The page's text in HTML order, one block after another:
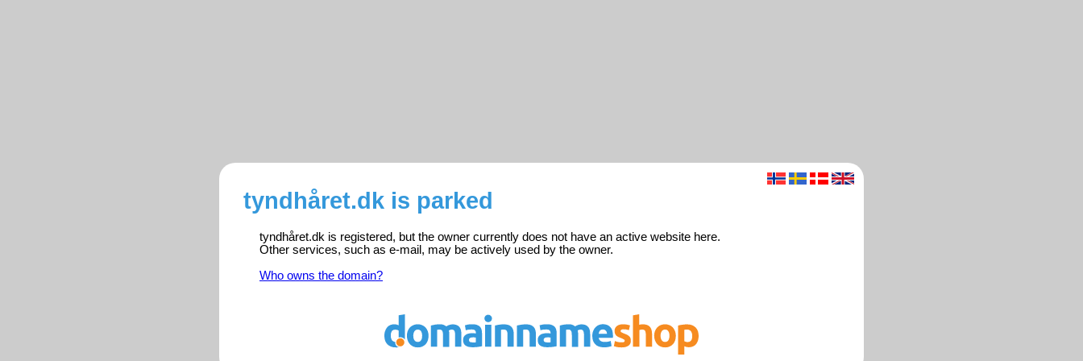
tyndhåret.dk is parked
tyndhåret.dk is registered, but the owner currently does not have an active website here.
Other services, such as e-mail, may be actively used by the owner.
Who owns the domain?